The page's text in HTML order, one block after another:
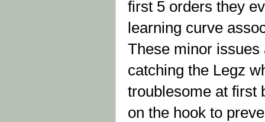
first 5 orders they
learning curve
These minor issues
catching the Legz
troublesome at first
on the hook to